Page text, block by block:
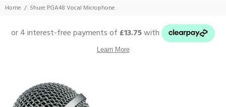
Home Shure PGA48 Vocal Microphone